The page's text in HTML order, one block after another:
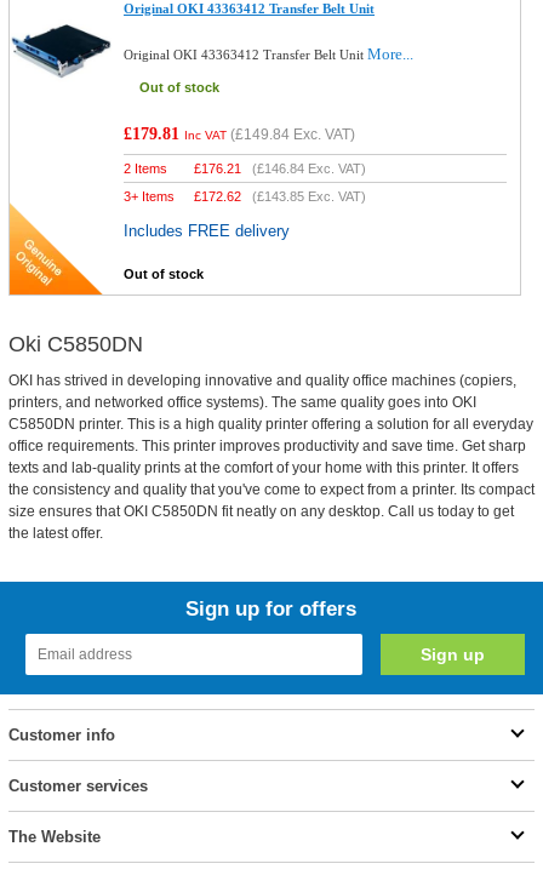
Original OKI 43363412 Transfer Belt Unit
Original OKI 43363412 Transfer Belt UnitMore...
Out of stock
£179.81 Inc VAT (£149.84 Exc. VAT)
2 Items £176.21 (£146.84 Exc. VAT)
3+ Items
£172.62 (£143.85 Exc. VAT)
Includes FREE delivery
Out of stock
Oki C5850DN
OKI has strived in developing innovative and quality office machines (copiers,
printers, and networked office systems). The same quality goes into OKI
C5850DN printer. This is a high quality printer offering a solution for all everyday
office requirements. This printer improves productivity and save time. Get sharp
texts and lab-quality prints at the comfort of your home with this printer. It offers
the consistency and quality that you've come to expect from a printer. Its compact
size ensures that OKI C5850DN fit neatly on any desktop. Call us today to get
the latest offer.
Sign up for offers
Customer info
Customer services
The Website